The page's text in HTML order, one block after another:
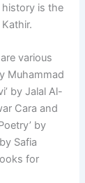
is the
various
Muhammad
by Jalal Al-
Cara and
by
Safia
for